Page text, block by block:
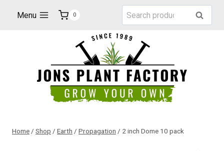
Menu 0
Search
for:
Search
Home / Shop / Earth / Propagation / 2 inch Dome 10 pack